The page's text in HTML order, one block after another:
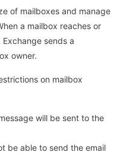
of mailboxes and manage
a mailbox reaches or
sends a
owner.
on mailbox
will be sent to the
be able to send the email